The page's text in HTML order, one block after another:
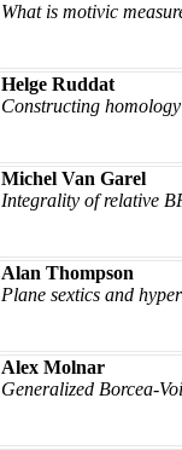
What is motivic
Helge Ruddat
Constructing
Michel Van Garel
Integrality of relative
Alan Thompson
Plane sextics and
Alex Molnar
Generalized Borcea-